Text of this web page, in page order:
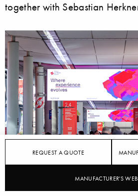
REQUEST A QUOTE
MANUFACTURER'S
together with Sebastian